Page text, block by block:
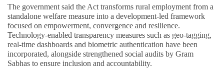
The government said the Act transforms rural employment from a
standalone welfare measure into a development-led framework
focused on empowerment, convergence and resilience.
Technology-enabled transparency measures such as geo-tagging,
real-time dashboards and biometric authentication have been
incorporated, alongside strengthened social audits by Gram
Sabhas to ensure inclusion and accountability.